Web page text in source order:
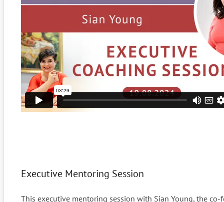
Executive Mentoring Session
This executive mentoring session with Sian Young, the